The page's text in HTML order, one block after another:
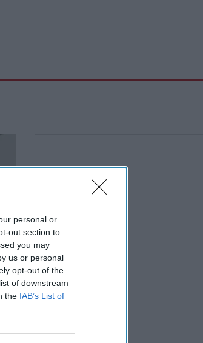
personal or
out section to
you may
us or personal
opt-out of the
of downstream
the IAB’s List of